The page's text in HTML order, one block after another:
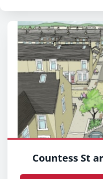
Countess St